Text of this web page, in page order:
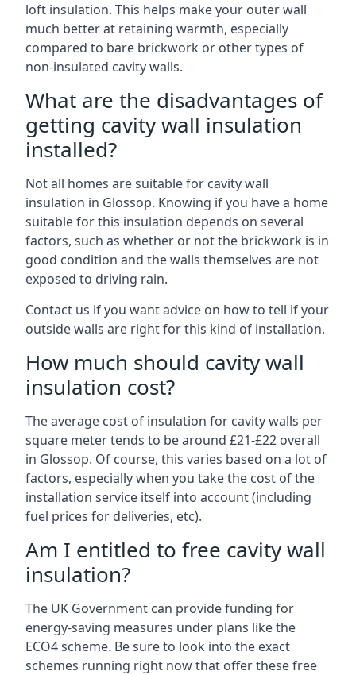
loft insulation. This helps make your outer wall
much better at retaining warmth, especially
compared to bare brickwork or other types of
non-insulated cavity walls.
What are the disadvantages of
getting cavity wall insulation
installed?
Not all homes are suitable for cavity wall
insulation in Glossop. Knowing if you have a home
suitable for this insulation depends on several
factors, such as whether or not the brickwork is in
good condition and the walls themselves are not
exposed to driving rain.
Contact us if you want advice on how to tell if your
outside walls are right for this kind of installation.
How much should cavity wall
insulation cost?
The average cost of insulation for cavity walls per
square meter tends to be around £21-£22 overall
in Glossop. Of course, this varies based on a lot of
factors, especially when you take the cost of the
installation service itself into account (including
fuel prices for deliveries, etc).
Am I entitled to free cavity wall
insulation?
The UK Government can provide funding for
energy-saving measures under plans like the
ECO4 scheme. Be sure to look into the exact
schemes running right now that offer these free